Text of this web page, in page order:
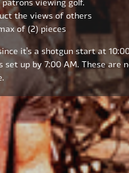
the views of others
of (2) pieces
it’s a shotgun start at
up by 7:00 AM. These are